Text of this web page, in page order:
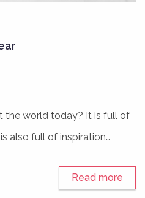
the world today? It is full of
also full of inspiration…
Read more